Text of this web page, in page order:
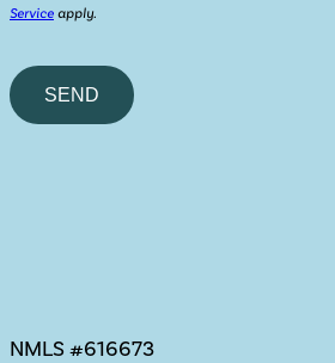
Service apply.
Please
leave
this
NMLS #616673